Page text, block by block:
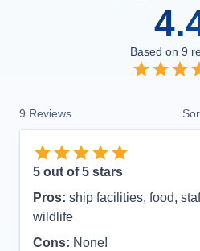
Based on 9
9 Reviews
5 out of 5 stars
Pros: ship facilities, food,
wildlife
Cons: None!